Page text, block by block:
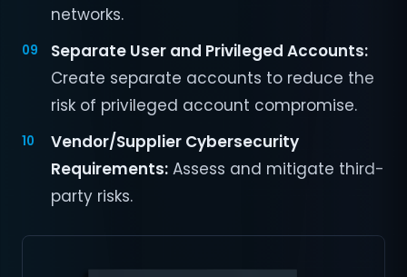
networks.
Separate User and Privileged Accounts:
Create separate accounts to reduce the
risk of privileged account compromise.
Vendor/Supplier Cybersecurity
Requirements: Assess and mitigate third-
party risks.